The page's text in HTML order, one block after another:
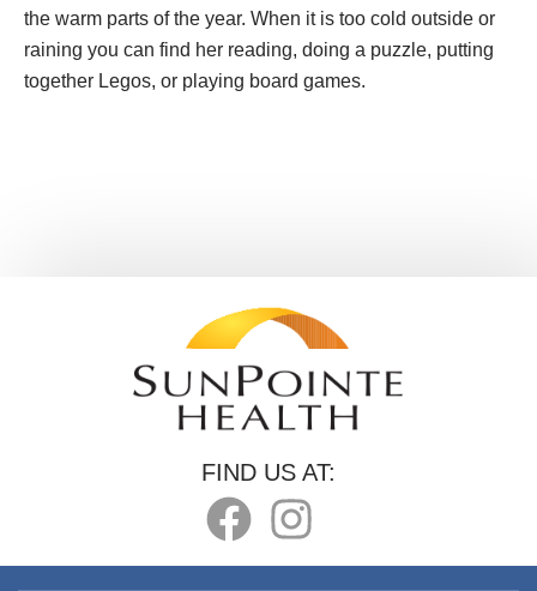
the warm parts of the year. When it is too cold outside or
raining you can find her reading, doing a puzzle, putting
together Legos, or playing board games.
FIND US AT: